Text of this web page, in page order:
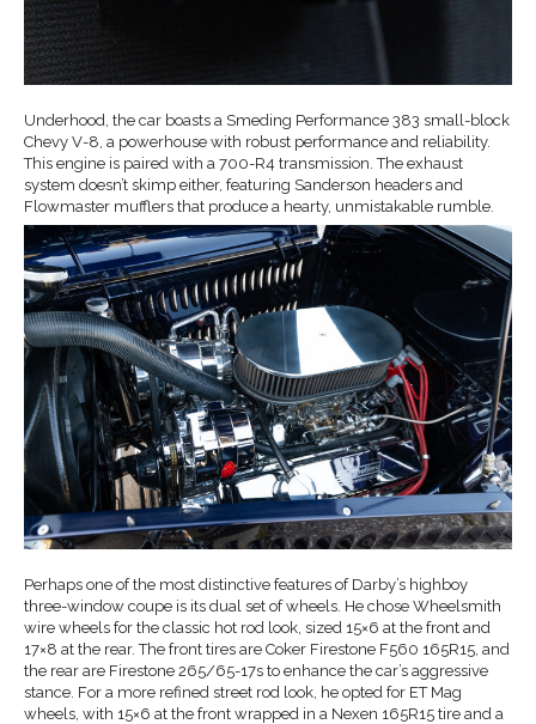
Underhood, the car boasts a Smeding Performance 383 small-block
Chevy V-8, a powerhouse with robust performance and reliability.
This engine is paired with a 700-R4 transmission. The exhaust
system doesn’t skimp either, featuring Sanderson headers and
Flowmaster mufflers that produce a hearty, unmistakable rumble.
Perhaps one of the most distinctive features of Darby’s highboy
three-window coupe is its dual set of wheels. He chose Wheelsmith
wire wheels for the classic hot rod look, sized 15×6 at the front and
17×8 at the rear. The front tires are Coker Firestone F560 165R15, and
the rear are Firestone 265/65-17s to enhance the car’s aggressive
stance. For a more refined street rod look, he opted for ET Mag
wheels, with 15×6 at the front wrapped in a Nexen 165R15 tire and a